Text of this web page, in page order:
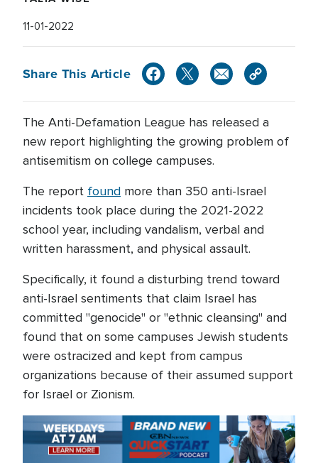
11-01-2022
Share This Article
The Anti-Defamation League has released a
new report highlighting the growing problem of
antisemitism on college campuses.
The report found more than 350 anti-Israel
incidents took place during the 2021-2022
school year, including vandalism, verbal and
written harassment, and physical assault.
Specifically, it found a disturbing trend toward
anti-Israel sentiments that claim Israel has
committed "genocide" or "ethnic cleansing" and
found that on some campuses Jewish students
were ostracized and kept from campus
organizations because of their assumed support
for Israel or Zionism.